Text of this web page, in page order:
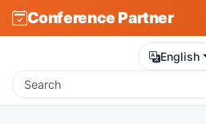
Conference Partner
English